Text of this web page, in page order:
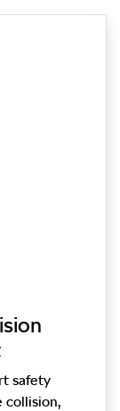
safety
collision,